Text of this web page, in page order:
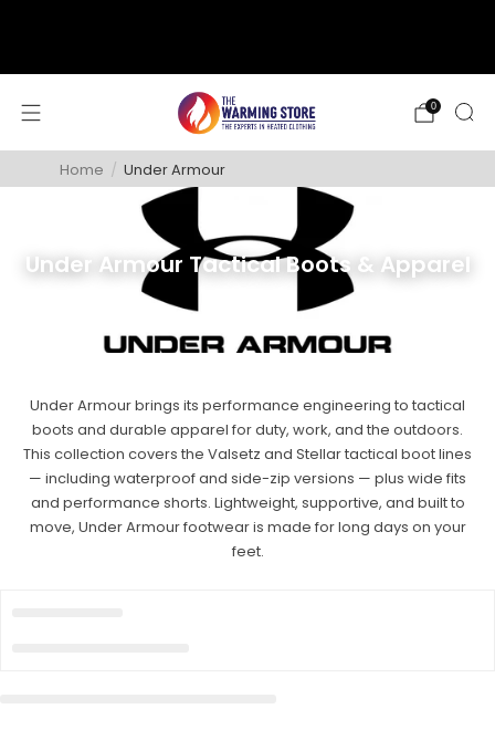
0
Home / Under Armour
Under Armour Tactical Boots & Apparel
Under Armour brings its performance engineering to tactical
boots and durable apparel for duty, work, and the outdoors.
This collection covers the Valsetz and Stellar tactical boot lines
— including waterproof and side-zip versions — plus wide fits
and performance shorts. Lightweight, supportive, and built to
move, Under Armour footwear is made for long days on your
feet.